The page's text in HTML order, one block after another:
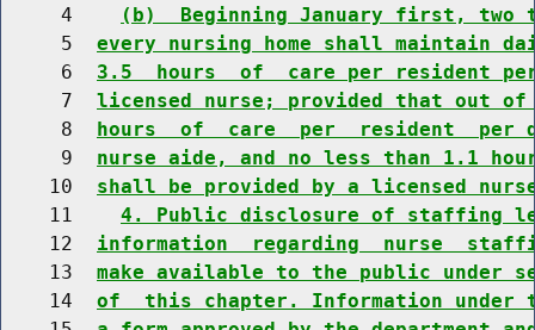
     4
(b)  Beginning January first, two
     5
every nursing home shall maintain
     6
3.5  hours  of  care per resident
     7
licensed nurse; provided that out
     8
hours  of  care  per  resident  per
     9
nurse aide, and no less than 1.1
    10
shall be provided by a licensed
    11
4. Public disclosure of staffing
    12
information  regarding  nurse
    13
make available to the public under
    14
of  this chapter. Information under